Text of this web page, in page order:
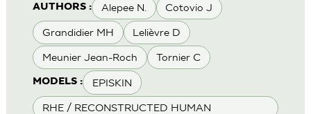
AUTHORS : Alepee N. Cotovio J
Grandidier MH Lelièvre D
Meunier Jean-Roch Tornier C
MODELS : EPISKIN
RHE / RECONSTRUCTED HUMAN